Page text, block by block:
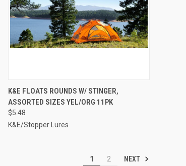
QUICK VIEW ADD TO CART
Compare
K&E FLOATS ROUNDS W/ STINGER,
ASSORTED SIZES YEL/ORG 11PK
$5.48
K&E/Stopper Lures
1 2 NEXT